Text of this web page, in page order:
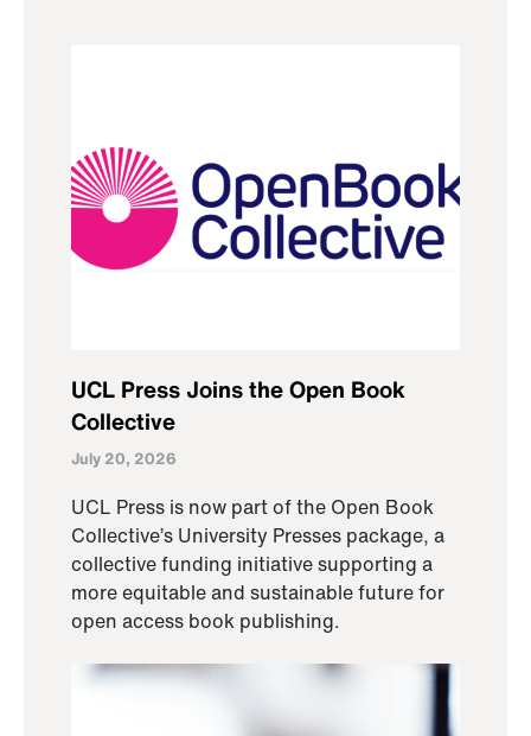
UCL Press Joins the Open Book
Collective
July 20, 2026
UCL Press is now part of the Open Book
Collective’s University Presses package, a
collective funding initiative supporting a
more equitable and sustainable future for
open access book publishing.